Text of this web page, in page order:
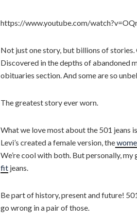
https://www.youtube.com/
Not just one story, but billions of
Discovered in the depths of abandoned
obituaries section. And some are so
The greatest story ever worn.
What we love most about the 501 jeans
Levi’s created a female version, the
We’re cool with both. But personally, my
fit jeans.
Be part of history, present and future!
go wrong in a pair of those.